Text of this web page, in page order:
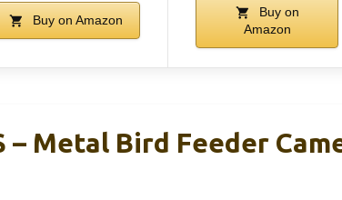
Buy on Amazon
Buy on
Amazon
– Metal Bird Feeder